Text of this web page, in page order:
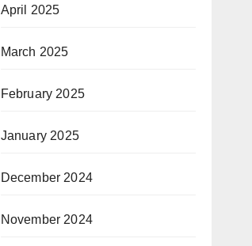
April 2025
March 2025
February 2025
January 2025
December 2024
November 2024